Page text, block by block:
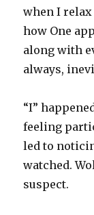
when I relax
how One
along with
always,
“I”
feeling
led to
watched.
suspect.